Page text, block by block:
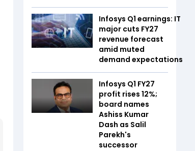
Infosys Q1 earnings: IT
major cuts FY27
revenue forecast
amid muted
demand expectations
Infosys Q1 FY27
profit rises 12%;
board names
Ashiss Kumar
Dash as Salil
Parekh's
successor